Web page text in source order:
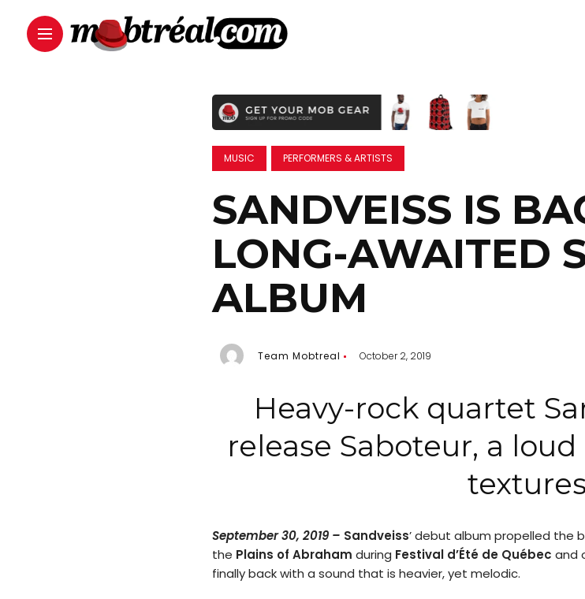
MUSIC PERFORMERS & ARTISTS
SANDVEISS IS
LONG-AWAITED
ALBUM
Team Mobtreal October 2, 2019
Heavy-rock quartet
release Saboteur, a
September 30, 2019 – Sandveiss’ debut album propelled the
the Plains of Abraham during Festival d’Été de Québec and
finally back with a sound that is heavier, yet melodic.